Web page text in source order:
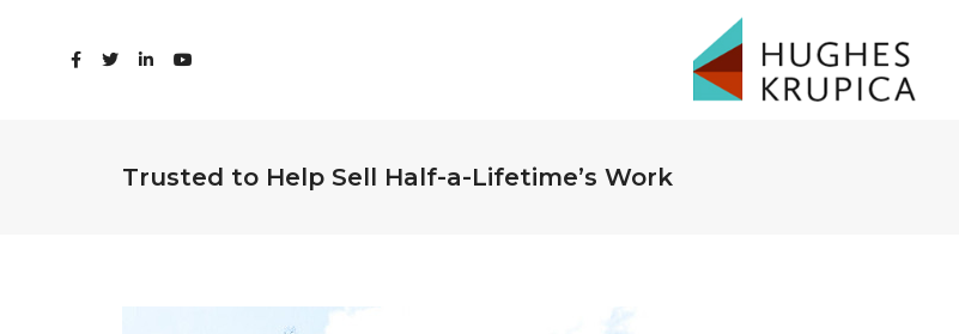
Trusted to Help Sell Half-a-Lifetime’s Work